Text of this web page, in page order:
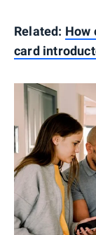
Related: How
card